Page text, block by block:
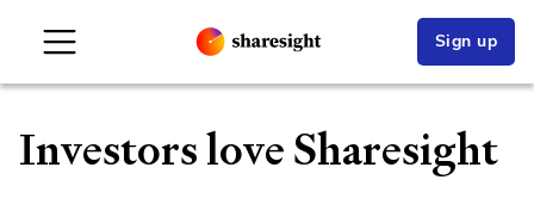
Sign up
Investors love Sharesight